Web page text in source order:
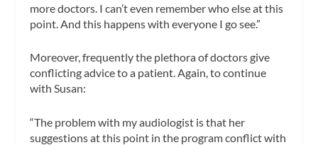
more doctors. I can’t even remember who else at this
point. And this happens with everyone I go see.”
Moreover, frequently the plethora of doctors give
conflicting advice to a patient. Again, to continue
with Susan:
“The problem with my audiologist is that her
suggestions at this point in the program conflict with